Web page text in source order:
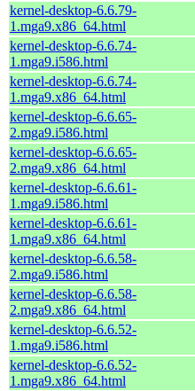
kernel-desktop-6.6.79-
1.mga9.x86_64.html
kernel-desktop-6.6.74-
1.mga9.i586.html
kernel-desktop-6.6.74-
1.mga9.x86_64.html
kernel-desktop-6.6.65-
2.mga9.i586.html
kernel-desktop-6.6.65-
2.mga9.x86_64.html
kernel-desktop-6.6.61-
1.mga9.i586.html
kernel-desktop-6.6.61-
1.mga9.x86_64.html
kernel-desktop-6.6.58-
2.mga9.i586.html
kernel-desktop-6.6.58-
2.mga9.x86_64.html
kernel-desktop-6.6.52-
1.mga9.i586.html
kernel-desktop-6.6.52-
1.mga9.x86_64.html